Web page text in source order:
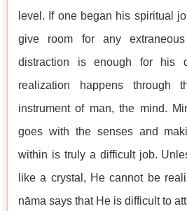
level. If one began his spiritual
give room for any extraneous
distraction is enough for his
realization happens through
instrument of man, the mind.
goes with the senses and
within is truly a difficult job.
like a crystal, He cannot be
nāma says that He is difficult to